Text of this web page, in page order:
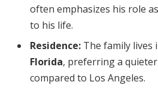
often emphasizes his role
to his life.
Residence: The family lives
Florida, preferring a
compared to Los Angeles.